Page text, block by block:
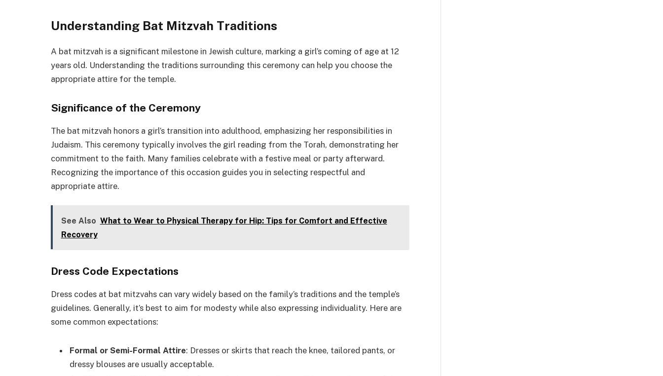
Understanding Bat Mitzvah Traditions
A bat mitzvah is a significant milestone in Jewish culture, marking a girl’s coming of age at 12
years old. Understanding the traditions surrounding this ceremony can help you choose the
appropriate attire for the temple.
Significance of the Ceremony
The bat mitzvah honors a girl’s transition into adulthood, emphasizing her responsibilities in
Judaism. This ceremony typically involves the girl reading from the Torah, demonstrating her
commitment to the faith. Many families celebrate with a festive meal or party afterward.
Recognizing the importance of this occasion guides you in selecting respectful and
appropriate attire.
See Also What to Wear to Physical Therapy for Hip: Tips for Comfort and Effective
Recovery
Dress Code Expectations
Dress codes at bat mitzvahs can vary widely based on the family’s traditions and the temple’s
guidelines. Generally, it’s best to aim for modesty while also expressing individuality. Here are
some common expectations:
Formal or Semi-Formal Attire: Dresses or skirts that reach the knee, tailored pants, or
dressy blouses are usually acceptable.